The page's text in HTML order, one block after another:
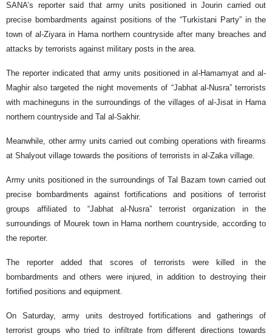
SANA’s reporter said that army units positioned in Jourin carried out
precise bombardments against positions of the “Turkistani Party” in the
town of al-Ziyara in Hama northern countryside after many breaches and
attacks by terrorists against military posts in the area.
The reporter indicated that army units positioned in al-Hamamyat and al-
Maghir also targeted the night movements of “Jabhat al-Nusra” terrorists
with machineguns in the surroundings of the villages of al-Jisat in Hama
northern countryside and Tal al-Sakhir.
Meanwhile, other army units carried out combing operations with firearms
at Shalyout village towards the positions of terrorists in al-Zaka village.
Army units positioned in the surroundings of Tal Bazam town carried out
precise bombardments against fortifications and positions of terrorist
groups affiliated to “Jabhat al-Nusra” terrorist organization in the
surroundings of Mourek town in Hama northern countryside, according to
the reporter.
The reporter added that scores of terrorists were killed in the
bombardments and others were injured, in addition to destroying their
fortified positions and equipment.
On Saturday, army units destroyed fortifications and gatherings of
terrorist groups who tried to infiltrate from different directions towards